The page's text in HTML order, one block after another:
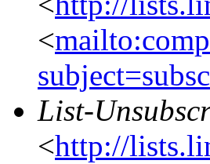
<
List-
<http://